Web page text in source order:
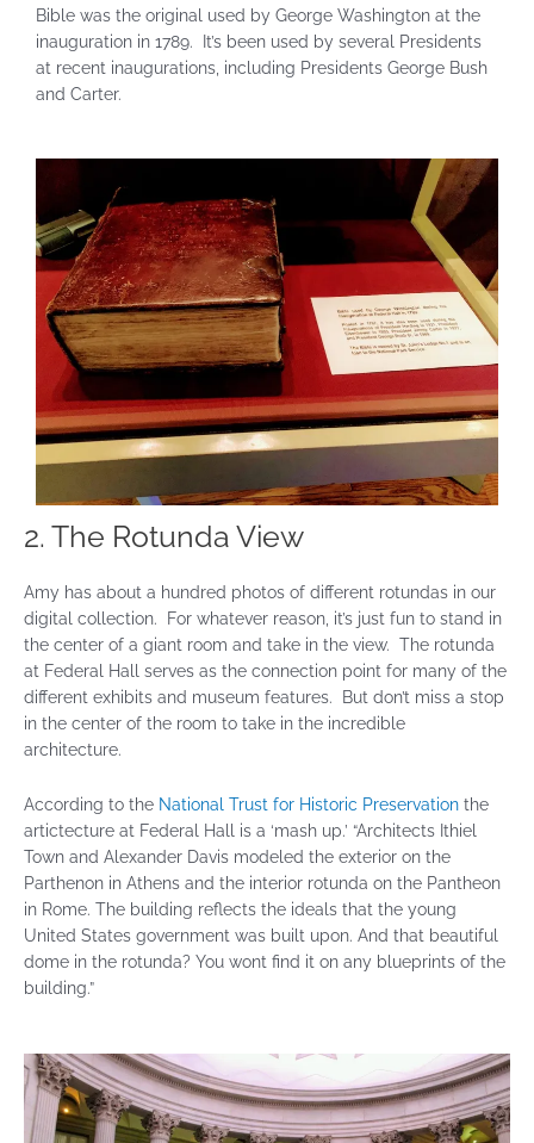
Bible was the original used by George Washington at the
inauguration in 1789. It’s been used by several Presidents
at recent inaugurations, including Presidents George Bush
and Carter.
2. The Rotunda View
Amy has about a hundred photos of different rotundas in our
digital collection. For whatever reason, it’s just fun to stand in
the center of a giant room and take in the view. The rotunda
at Federal Hall serves as the connection point for many of the
different exhibits and museum features. But don’t miss a stop
in the center of the room to take in the incredible
architecture.
According to the National Trust for Historic Preservation the
artictecture at Federal Hall is a ‘mash up.’ “Architects Ithiel
Town and Alexander Davis modeled the exterior on the
Parthenon in Athens and the interior rotunda on the Pantheon
in Rome. The building reflects the ideals that the young
United States government was built upon. And that beautiful
dome in the rotunda? You wont find it on any blueprints of the
building.”